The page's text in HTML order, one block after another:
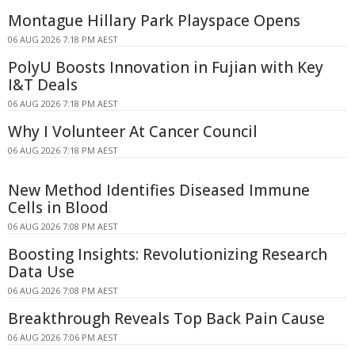
Montague Hillary Park Playspace Opens
06 AUG 2026 7:18 PM AEST
PolyU Boosts Innovation in Fujian with Key
I&T Deals
06 AUG 2026 7:18 PM AEST
Why I Volunteer At Cancer Council
06 AUG 2026 7:18 PM AEST
New Method Identifies Diseased Immune
Cells in Blood
06 AUG 2026 7:08 PM AEST
Boosting Insights: Revolutionizing Research
Data Use
06 AUG 2026 7:08 PM AEST
Breakthrough Reveals Top Back Pain Cause
06 AUG 2026 7:06 PM AEST